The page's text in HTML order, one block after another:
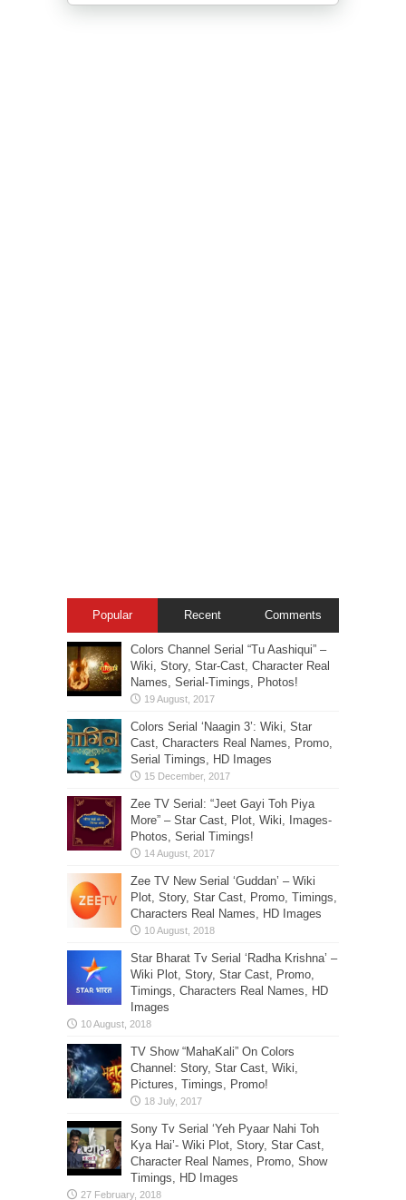
Popular Recent Comments
Colors Channel Serial “Tu Aashiqui” –
Wiki, Story, Star-Cast, Character Real
Names, Serial-Timings, Photos!
Colors Serial ‘Naagin 3’: Wiki, Star
Cast, Characters Real Names, Promo,
Serial Timings, HD Images
Zee TV Serial: “Jeet Gayi Toh Piya
More” – Star Cast, Plot, Wiki, Images-
Photos, Serial Timings!
Zee TV New Serial ‘Guddan’ – Wiki
Plot, Story, Star Cast, Promo, Timings,
Characters Real Names, HD Images
Star Bharat Tv Serial ‘Radha Krishna’ –
Wiki Plot, Story, Star Cast, Promo,
Timings, Characters Real Names, HD
Images
TV Show “MahaKali” On Colors
Channel: Story, Star Cast, Wiki,
Pictures, Timings, Promo!
Sony Tv Serial ‘Yeh Pyaar Nahi Toh
Kya Hai’- Wiki Plot, Story, Star Cast,
Character Real Names, Promo, Show
Timings, HD Images